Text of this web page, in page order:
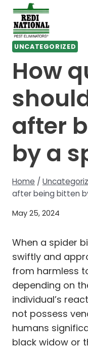
Skip
content
UNCATEGORIZED
How
after
by a
Home /
after being bitten
May 25, 2024
When a spider
swiftly and
from harmless
depending on
individual’s
not possess
humans
black widow or